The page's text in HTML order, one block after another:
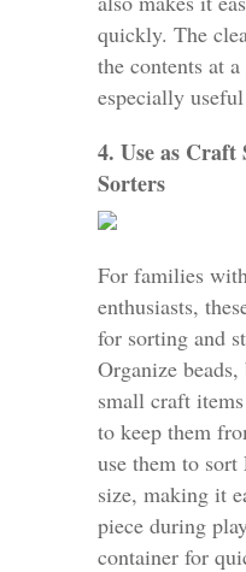
quickly. The
the contents at
especially
4. Use as
Sorters
For families
enthusiasts,
for sorting and
Organize
small craft
to keep them
use them to
size, making it
piece during
container for